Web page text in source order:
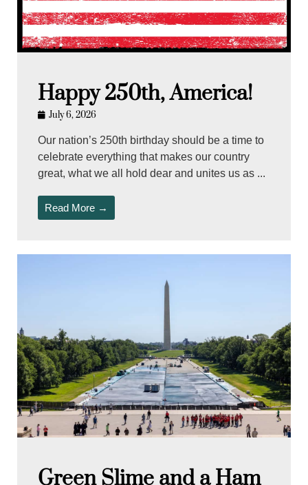
Happy 250th, America!
July 6, 2026
Our nation’s 250th birthday should be a time to
celebrate everything that makes our country
great, what we all hold dear and unites us as ...
Read More →
Green Slime and a Ham